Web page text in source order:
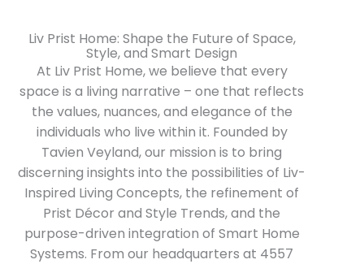
Liv Prist Home: Shape the Future of Space,
Style, and Smart Design
At Liv Prist Home, we believe that every
space is a living narrative – one that reflects
the values, nuances, and elegance of the
individuals who live within it. Founded by
Tavien Veyland, our mission is to bring
discerning insights into the possibilities of Liv-
Inspired Living Concepts, the refinement of
Prist Décor and Style Trends, and the
purpose-driven integration of Smart Home
Systems. From our headquarters at 4557